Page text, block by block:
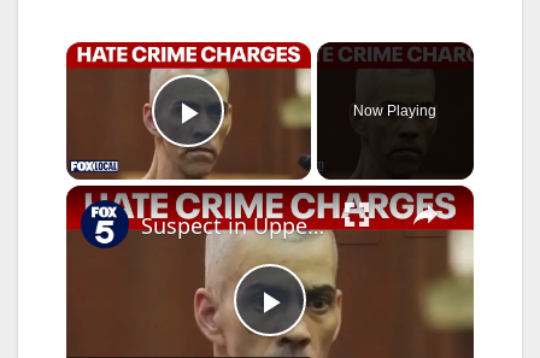
×
Play Video
Now Playing
×
P
Suspect in Upper West Side stabbings faces upgraded hate crime charges